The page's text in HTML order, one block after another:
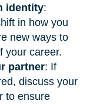
identity:
in how you
new ways to
your career.
partner: If
discuss your
to ensure